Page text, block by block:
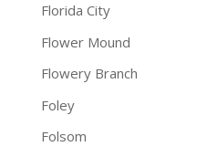
Florida City
Flower Mound
Flowery Branch
Foley
Folsom